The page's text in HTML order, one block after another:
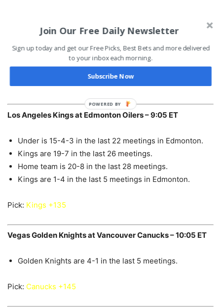
Home team is 36-15 in the last 51 meetings.
Under is 16-7-2 in the last 25 meetings in Nashville.
Coyotes are 7-20-1 in the last 28 meetings in Nashville.
Pick:Predators -1.5 +115
Los Angeles Kings at Edmonton Oilers – 9:05 ET
Under is 15-4-3 in the last 22 meetings in Edmonton.
Kings are 19-7 in the last 26 meetings.
Home team is 20-8 in the last 28 meetings.
Kings are 1-4 in the last 5 meetings in Edmonton.
Pick: Kings +135
Vegas Golden Knights at Vancouver Canucks – 10:05 ET
Golden Knights are 4-1 in the last 5 meetings.
Pick: Canucks +145
Join Our Free Daily Newsletter
Sign up today and get our Free Picks, Best Bets and more delivered
to your inbox each morning.
Subscribe Now
POWERED BY